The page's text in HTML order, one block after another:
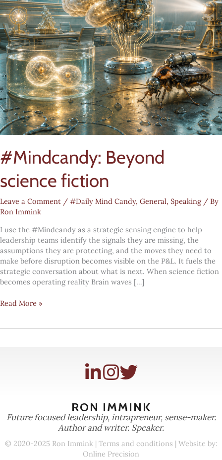
#Mindcandy: Beyond
science fiction
Leave a Comment / #Daily Mind Candy, General, Speaking/ By
Ron Immink
I use the #Mindcandy as a strategic sensing engine to help
leadership teams identify the signals they are missing, the
assumptions they are protecting, and the moves they need to
make before disruption becomes visible on the P&L. It fuels the
strategic conversation about what is next. When science fiction
becomes operating reality Brain waves […]
#Mindcandy:
Read More »
RON IMMINK
Future focused leadership, intrapreneur, sense-maker.
Author and writer. Speaker.
© 2020-2025 Ron Immink | Terms and conditions | Website by:
Online Precision